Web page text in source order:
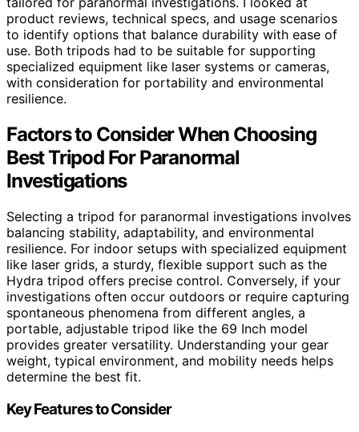
product reviews, technical specs, and usage scenarios
to identify options that balance durability with ease of
use. Both tripods had to be suitable for supporting
specialized equipment like laser systems or cameras,
with consideration for portability and environmental
resilience.
Factors to Consider When Choosing
Best Tripod For Paranormal
Investigations
Selecting a tripod for paranormal investigations involves
balancing stability, adaptability, and environmental
resilience. For indoor setups with specialized equipment
like laser grids, a sturdy, flexible support such as the
Hydra tripod offers precise control. Conversely, if your
investigations often occur outdoors or require capturing
spontaneous phenomena from different angles, a
portable, adjustable tripod like the 69 Inch model
provides greater versatility. Understanding your gear
weight, typical environment, and mobility needs helps
determine the best fit.
Key Features to Consider